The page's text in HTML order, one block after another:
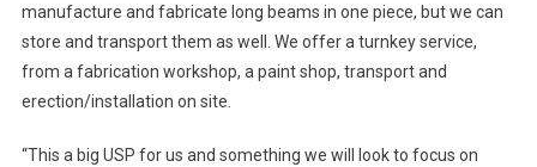
manufacture and fabricate long beams in one piece, but we can
store and transport them as well. We offer a turnkey service,
from a fabrication workshop, a paint shop, transport and
erection/installation on site.
“This a big USP for us and something we will look to focus on